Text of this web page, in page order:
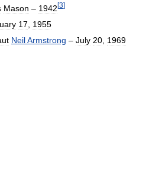
Mason – 1942 [3]
17
1955
NeilArmstrong – July 20 1969